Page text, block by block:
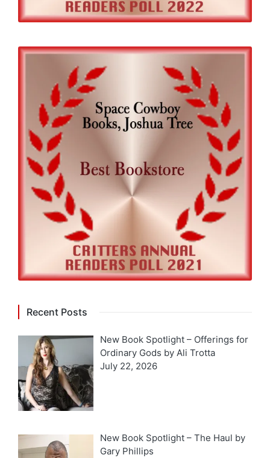
Recent Posts
New Book Spotlight – Offerings for
Ordinary Gods by Ali Trotta
July 22, 2026
New Book Spotlight – The Haul by
Gary Phillips